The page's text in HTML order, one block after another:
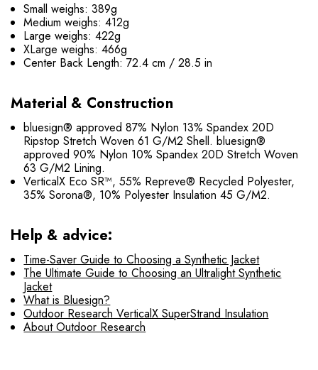
Small weighs: 389g
Medium weighs: 412g
Large weighs: 422g
XLarge weighs: 466g
Center Back Length: 72.4 cm / 28.5 in
Material & Construction
bluesign® approved 87% Nylon 13% Spandex 20D
Ripstop Stretch Woven 61 G/M2 Shell. bluesign®
approved 90% Nylon 10% Spandex 20D Stretch Woven
63 G/M2 Lining.
VerticalX Eco SR™, 55% Repreve® Recycled Polyester,
35% Sorona®, 10% Polyester Insulation 45 G/M2.
Help & advice:
Time-Saver Guide to Choosing a Synthetic Jacket
The Ultimate Guide to Choosing an Ultralight Synthetic
Jacket
What is Bluesign?
Outdoor Research VerticalX SuperStrand Insulation
About Outdoor Research